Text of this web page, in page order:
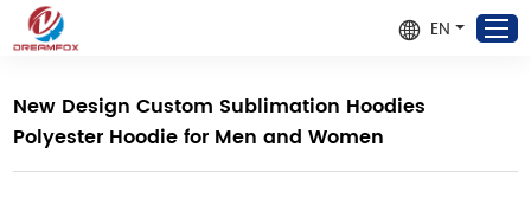
EN
New Design Custom Sublimation Hoodies
Polyester Hoodie for Men and Women